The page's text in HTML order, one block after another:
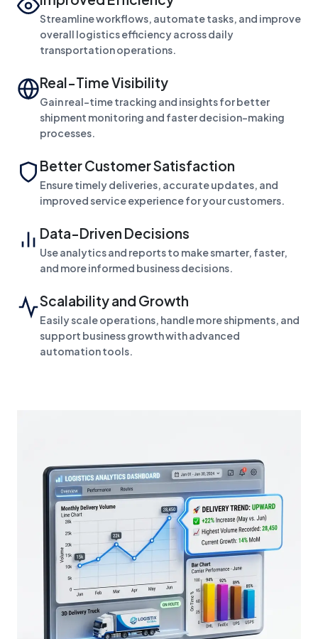
Streamline workflows, automate tasks, and improve
overall logistics efficiency across daily
transportation operations.
Real-Time Visibility
Gain real-time tracking and insights for better
shipment monitoring and faster decision-making
processes.
Better Customer Satisfaction
Ensure timely deliveries, accurate updates, and
improved service experience for your customers.
Data-Driven Decisions
Use analytics and reports to make smarter, faster,
and more informed business decisions.
Scalability and Growth
Easily scale operations, handle more shipments, and
support business growth with advanced
automation tools.